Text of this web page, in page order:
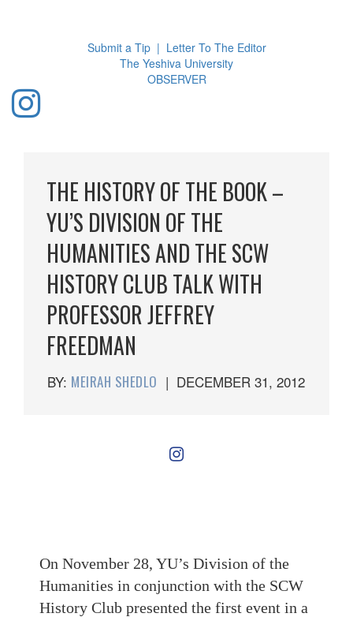
Submit a Tip | Letter To The Editor
The Yeshiva University
OBSERVER
THE HISTORY OF THE BOOK –
YU’S DIVISION OF THE
HUMANITIES AND THE SCW
HISTORY CLUB TALK WITH
PROFESSOR JEFFREY
FREEDMAN
BY: MEIRAH SHEDLO | DECEMBER 31, 2012
On November 28, YU’s Division of the
Humanities in conjunction with the SCW
History Club presented the first event in a